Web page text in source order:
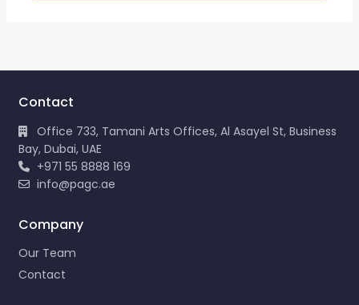
Contact
Office 733, Tamani Arts Offices, Al Asayel St, Business
Bay, Dubai, UAE
+971 55 8888 169
info@pagc.ae
Company
Our Team
Contact